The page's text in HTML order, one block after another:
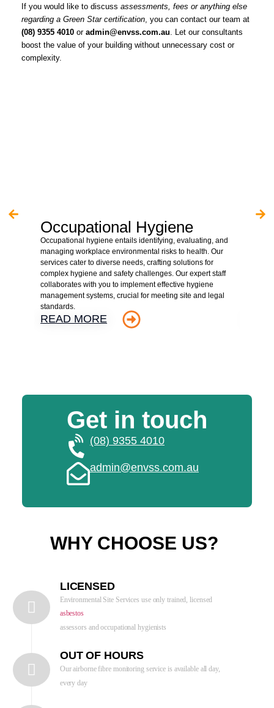
If you would like to discuss assessments, fees or anything else
regarding a Green Star certification, you can contact our team at
(08) 9355 4010or admin@envss.com.au. Let our consultants
boost the value of your building without unnecessary cost or
complexity.
Occupational Hygiene
Occupational hygiene entails identifying, evaluating, and
managing workplace environmental risks to health. Our
services cater to diverse needs, crafting solutions for
complex hygiene and safety challenges. Our expert staff
collaborates with you to implement effective hygiene
management systems, crucial for meeting site and legal
standards.
READ MORE
Get in touch
(08) 9355 4010
admin@envss.com.au
WHY CHOOSE US?
LICENSED
Environmental Site Services use only trained, licensed
asbestos
assessors and occupational hygienists
OUT OF HOURS
Our airborne fibre monitoring service is available all day,
every day